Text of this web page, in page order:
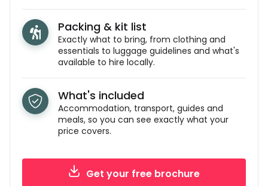
Packing & kit list
Exactly what to bring, from clothing and
essentials to luggage guidelines and what's
available to hire locally.
What's included
Accommodation, transport, guides and
meals, so you can see exactly what your
price covers.
Get your free brochure